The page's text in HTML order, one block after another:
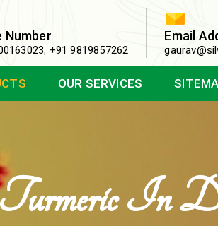
Number
, +91 9819857262
Email
OUR SERVICES
In